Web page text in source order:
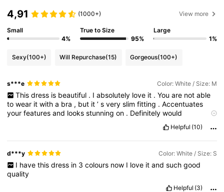
4,91 (1000+) View more
Small
4%
True to Size
95%
Large
1%
Sexy(100+) Will Repurchase(15) Gorgeous(100+)
s***e Color: White / Size: M
This dress is beautiful . I absolutely love it . You are not able
towear itwitha bra , but it’sveryslimfitting .Accentuates
yourfeaturesand looksstunningon . Definitelywould
Helpful (10)
d***y Color: White / Size: S
I have this dress in 3 colours now I love it and such good
quality
Helpful (3)